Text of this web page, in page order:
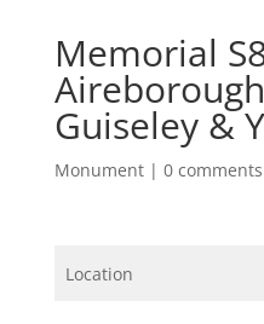
Memorial
Guiseley &
Monument| 0 comments
Location